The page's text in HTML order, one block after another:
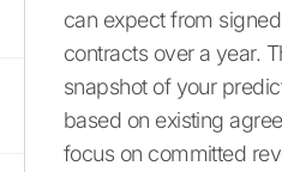
can expect from
contracts over a year.
snapshot of your
based on existing
focus on committed